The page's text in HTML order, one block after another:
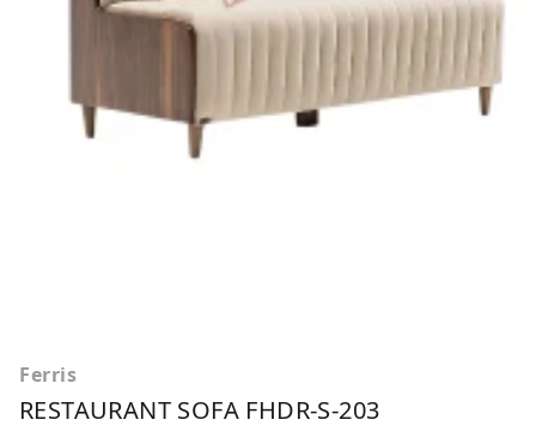
Ferris
RESTAURANT SOFA FHDR-S-203